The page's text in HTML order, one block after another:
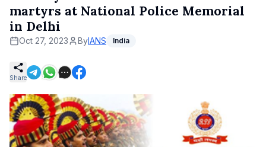
martyrs at National Police Memorial
in Delhi
Oct 27, 2023 ByIANS India
Share